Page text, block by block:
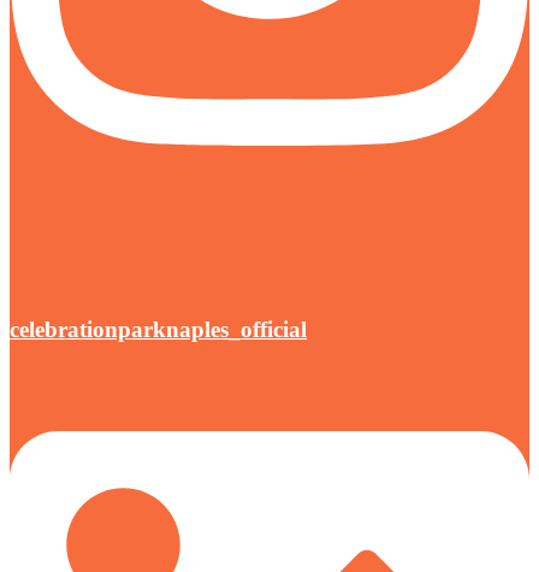
celebrationparknaples_official